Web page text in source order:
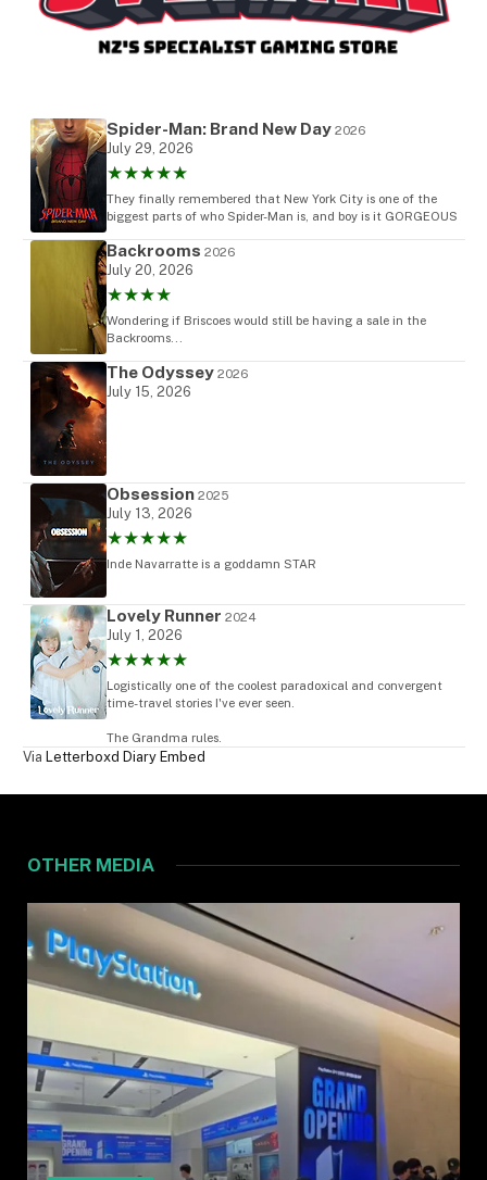
Spider-Man: Brand New Day 2026
July 29, 2026
★★★★★
They finally remembered that New York City is one of the
biggest parts of who Spider-Man is, and boy is it GORGEOUS
Backrooms 2026
July 20, 2026
★★★★
Wondering if Briscoes would still be having a sale in the
Backrooms...
The Odyssey 2026
July 15, 2026
Obsession 2025
July 13, 2026
★★★★★
Inde Navarratte is a goddamn STAR
Lovely Runner 2024
July 1, 2026
★★★★★
Logistically one of the coolest paradoxical and convergent
time-travel stories I've ever seen.
The Grandma rules.
Via Letterboxd Diary Embed
OTHER MEDIA